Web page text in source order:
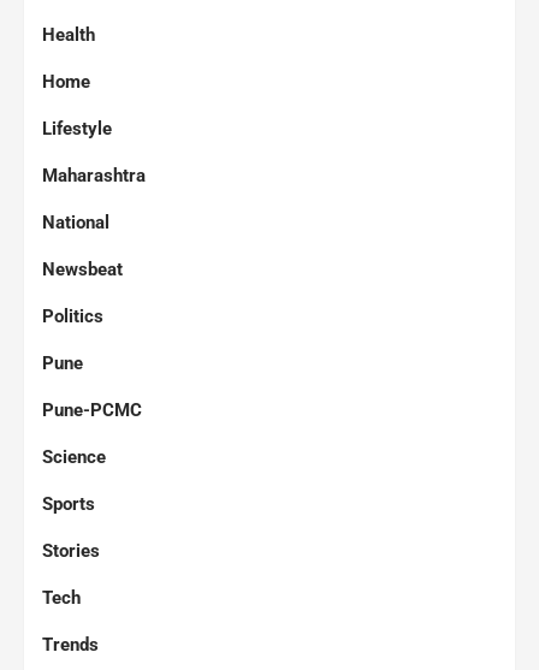
Health
Home
Lifestyle
Maharashtra
National
Newsbeat
Politics
Pune
Pune-PCMC
Science
Sports
Stories
Tech
Trends